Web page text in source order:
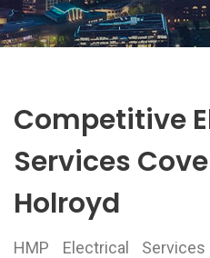
Competitive
Services
Holroyd
HMP Electrical